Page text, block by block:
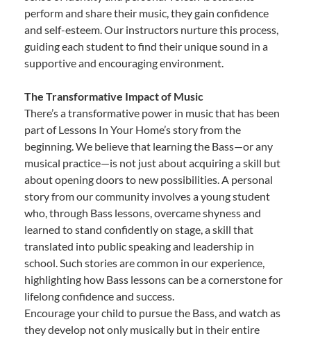
perform and share their music, they gain confidence
and self-esteem. Our instructors nurture this process,
guiding each student to find their unique sound in a
supportive and encouraging environment.
The Transformative Impact of Music
There’s a transformative power in music that has been
part of Lessons In Your Home’s story from the
beginning. We believe that learning the Bass—or any
musical practice—is not just about acquiring a skill but
about opening doors to new possibilities. A personal
story from our community involves a young student
who, through Bass lessons, overcame shyness and
learned to stand confidently on stage, a skill that
translated into public speaking and leadership in
school. Such stories are common in our experience,
highlighting how Bass lessons can be a cornerstone for
lifelong confidence and success.
Encourage your child to pursue the Bass, and watch as
they develop not only musically but in their entire